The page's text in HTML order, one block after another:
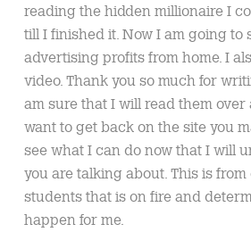
reading the hidden millionaire I
till I finished it. Now I am going to
advertising profits from home. I
video. Thank you so much for
am sure that I will read them over
want to get back on the site you
see what I can do now that I will
you are talking about. This is
students that is on fire and
happen for me.